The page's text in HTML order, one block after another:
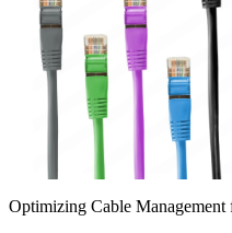
Optimizing Cable